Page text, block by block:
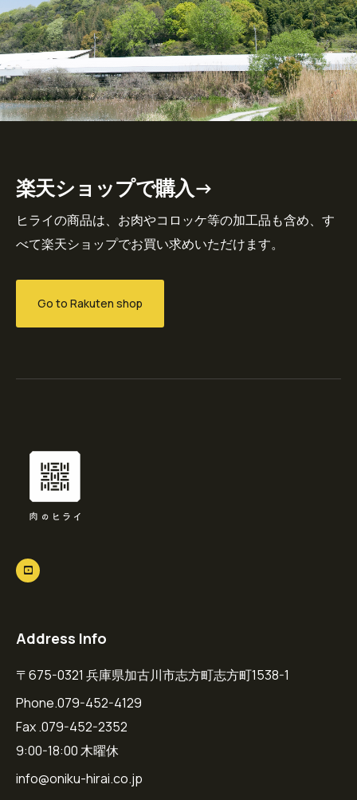
楽天ショップで購入→
ヒライの商品は、お肉やコロッケ等の加工品も含め、す
べて楽天ショップでお買い求めいただけます。
Go to Rakuten shop
Address Info
〒675-0321 兵庫県加古川市志方町志方町1538-1
Phone.079-452-4129
Fax .079-452-2352
9:00-18:00 木曜休
info@oniku-hirai.co.jp